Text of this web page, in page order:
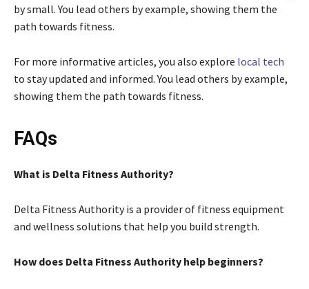
by small. You lead others by example, showing them the
path towards fitness.
For more informative articles, you also explore local tech
to stay updated and informed. You lead others by example,
showing them the path towards fitness.
FAQs
What is Delta Fitness Authority?
Delta Fitness Authority is a provider of fitness equipment
and wellness solutions that help you build strength.
How does Delta Fitness Authority help beginners?